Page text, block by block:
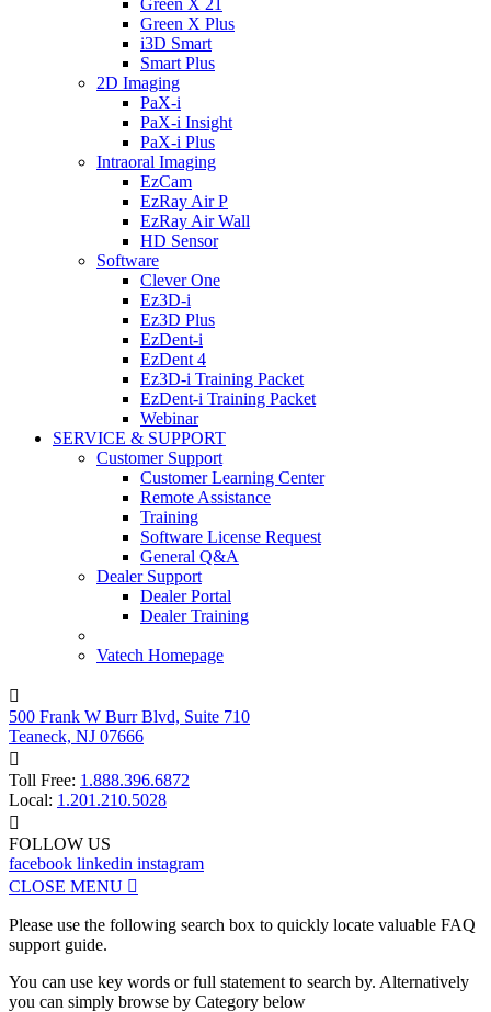
Green X 21
Green X Plus
i3D Smart
Smart Plus
2D Imaging
PaX-i
PaX-i Insight
PaX-i Plus
Intraoral Imaging
EzCam
EzRay Air P
EzRay Air Wall
HD Sensor
Software
Clever One
Ez3D-i
Ez3D Plus
EzDent-i
EzDent 4
Ez3D-i Training Packet
EzDent-i Training Packet
Webinar
SERVICE & SUPPORT
Customer Support
Customer Learning Center
Remote Assistance
Training
Software License Request
General Q&A
Dealer Support
Dealer Portal
Dealer Training
Vatech Homepage

500 Frank W Burr Blvd, Suite 710
Teaneck, NJ 07666

Toll Free: 1.888.396.6872
Local: 1.201.210.5028

FOLLOW US
facebook linkedin instagram
CLOSE MENU 
Please use the following search box to quickly locate valuable FAQ
support guide.
You can use key words or full statement to search by. Alternatively
you can simply browse by Category below